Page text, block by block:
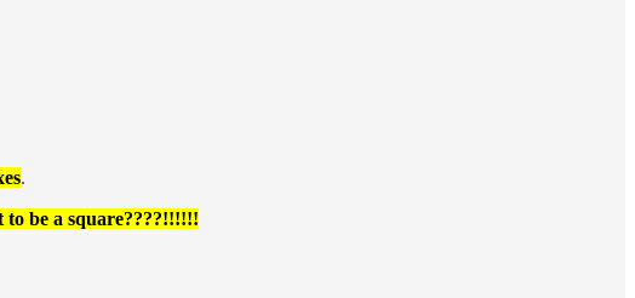
.
be a square????!!!!!!